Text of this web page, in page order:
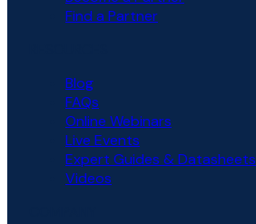
Find a Partner
Blog
FAQs
Online Webinars
Live Events
Expert Guides & Datasheets
Videos